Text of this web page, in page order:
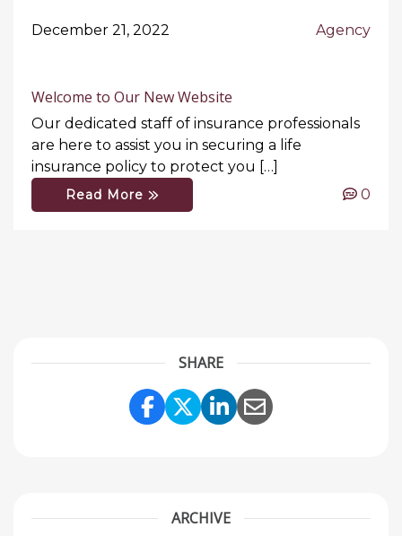
December 21, 2022 Agency
Welcome to Our New Website
Our dedicated staff of insurance professionals
are here to assist you in securing a life
insurance policy to protect you […]
Read More 0
SHARE
Share Link to Facebook
Share Link to
Share Link to
Share Link to
ARCHIVE